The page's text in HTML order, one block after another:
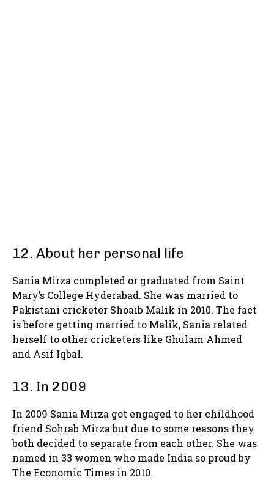
12. About her personal life
Sania Mirza completed or graduated from Saint
Mary’s College Hyderabad. She was married to
Pakistani cricketer Shoaib Malik in 2010. The fact
is before getting married to Malik, Sania related
herself to other cricketers like Ghulam Ahmed
and Asif Iqbal.
13. In 2009
In 2009 Sania Mirza got engaged to her childhood
friend Sohrab Mirza but due to some reasons they
both decided to separate from each other. She was
named in 33 women who made India so proud by
The Economic Times in 2010.